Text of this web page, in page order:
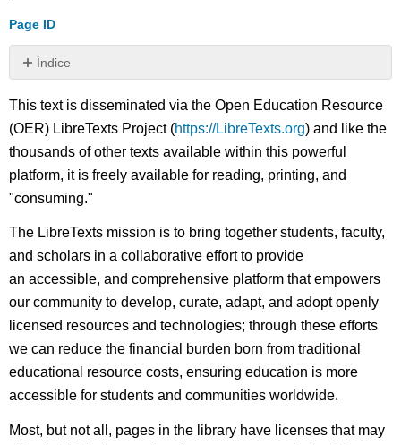
Page ID
Índice
Sin
This text is disseminated via the Open Education Resource
(OER) LibreTexts Project (https://LibreTexts.org) and like the
thousands of other texts available within this powerful
platform, it is freely available for reading, printing, and
"consuming."
The LibreTexts mission is to bring together students, faculty,
and scholars in a collaborative effort to provide
an accessible, and comprehensive platform that empowers
our community to develop, curate, adapt, and adopt openly
licensed resources and technologies; through these efforts
we can reduce the financial burden born from traditional
educational resource costs, ensuring education is more
accessible for students and communities worldwide.
Most, but not all, pages in the library have licenses that may